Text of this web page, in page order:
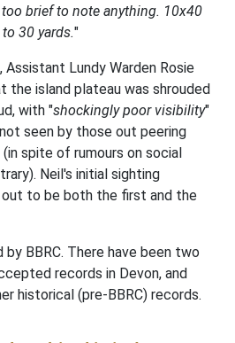
brief to note anything. 10x40
30 yards."
Assistant Lundy Warden Rosie
the island plateau was shrouded
with "shockingly poor visibility"
seen by those out peering
spite of rumours on social
Neil's initial sighting
to be both the first and the
BBRC. There have been two
records in Devon, and
historical (pre-BBRC) records.